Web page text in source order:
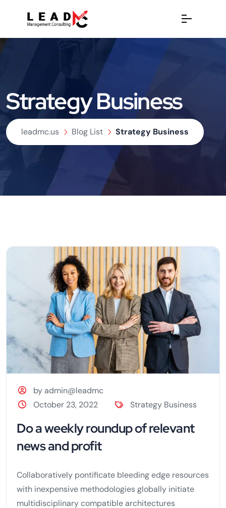
Strategy Business
leadmc.us Blog List Strategy Business
by admin@leadmc
October 23, 2022
Strategy Business
Do a weekly roundup of relevant
news and profit
Collaboratively pontificate bleeding edge resources
with inexpensive methodologies globally initiate
multidisciplinary compatible architectures